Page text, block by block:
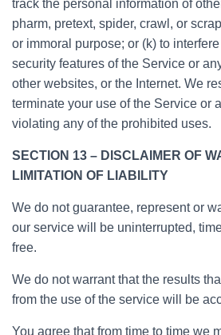
track the personal information of
pharm, pretext, spider, crawl, or
or immoral purpose; or (k) to
security features of the Service or
other websites, or the Internet. We
terminate your use of the Service or
violating any of the prohibited uses.
SECTION 13 – DISCLAIMER OF
LIMITATION OF LIABILITY
We do not guarantee, represent or
our service will be uninterrupted,
free.
We do not warrant that the results
from the use of the service will be
You agree that from time to time we